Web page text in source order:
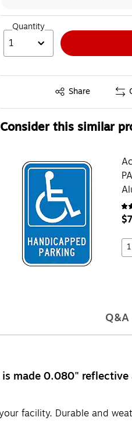
Quantity
1
Share
Exited tooltip
Consider this similar
1
Q&A
made 0.080"
facility. Durable and